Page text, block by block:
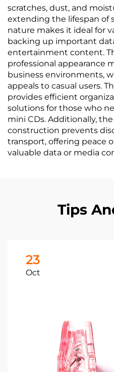
scratches, dust, and
extending the lifespan of
nature makes it ideal for
backing up important
entertainment content.
professional appearance
business environments,
appeals to casual users.
provides efficient
solutions for those who
mini CDs. Additionally,
construction prevents
transport, offering peace
valuable data or media
Tips
23
Oct